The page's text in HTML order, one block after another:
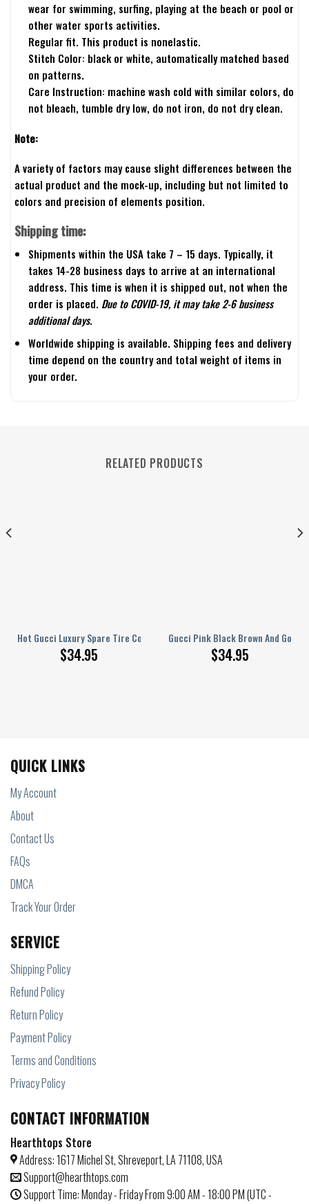
wear for swimming, surfing, playing at the beach or pool or
other water sports activities.
Regular fit. This product is nonelastic.
Stitch Color: black or white, automatically matched based
on patterns.
Care Instruction: machine wash cold with similar colors, do
not bleach, tumble dry low, do not iron, do not dry clean.
Note:
A variety of factors may cause slight differences between the
actual product and the mock-up, including but not limited to
colors and precision of elements position.
Shipping time:
Shipments within the USA take 7 – 15 days. Typically, it
takes 14-28 business days to arrive at an international
address. This time is when it is shipped out, not when the
order is placed. Due to COVID-19, it may take 2-6 business
additional days.
Worldwide shipping is available. Shipping fees and delivery
time depend on the country and total weight of items in
your order.
RELATED PRODUCTS
Hot Gucci Luxury Spare Tire Cover
$34.95
Gucci Pink Black Brown And Gold
$34.95
Tire Cover
QUICK LINKS
My Account
About
Contact Us
FAQs
DMCA
Track Your Order
SERVICE
Shipping Policy
Refund Policy
Return Policy
Payment Policy
Terms and Conditions
Privacy Policy
CONTACT INFORMATION
Hearthtops Store
Address: 1617 Michel St, Shreveport, LA 71108, USA
Support@hearthtops.com
Support Time: Monday - Friday From 9:00 AM - 18:00 PM (UTC -